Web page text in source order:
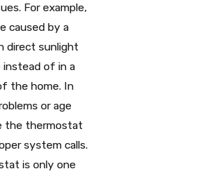
For example,
caused by a
direct sunlight
instead of in a
the home. In
or age
the thermostat
system calls.
is only one